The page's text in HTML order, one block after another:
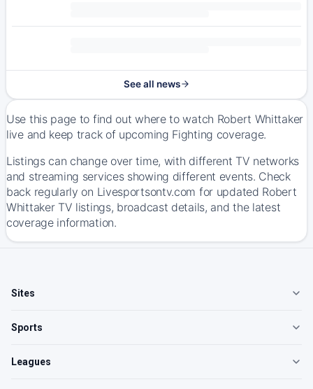
See all news
Use this page to find out where to watch Robert Whittaker
live and keep track of upcoming Fighting coverage.
Listings can change over time, with different TV networks
and streaming services showing different events. Check
back regularly on Livesportsontv.com for updated Robert
Whittaker TV listings, broadcast details, and the latest
coverage information.
Sites
Sports
Leagues